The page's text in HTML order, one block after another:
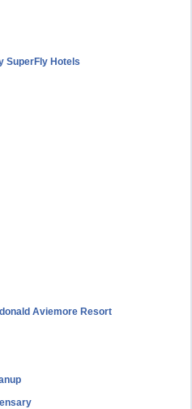
SuperFly Hotels
Aviemore Resort